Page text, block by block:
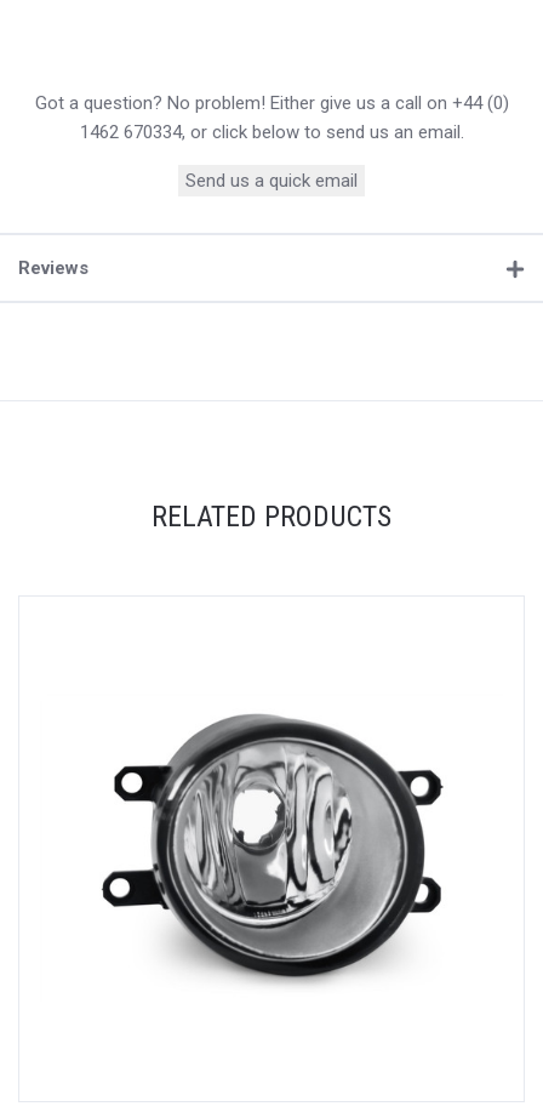
Got a question? No problem! Either give us a call on +44 (0)
1462 670334, or click below to send us an email.
Send us a quick email
Reviews
RELATED PRODUCTS